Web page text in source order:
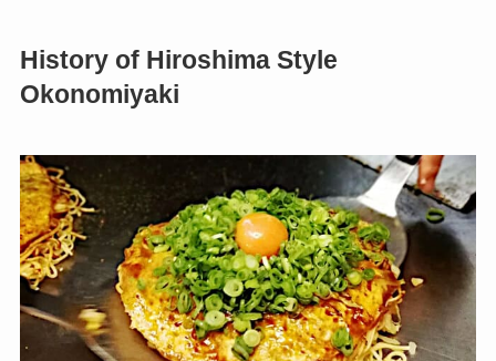
History of Hiroshima Style
Okonomiyaki